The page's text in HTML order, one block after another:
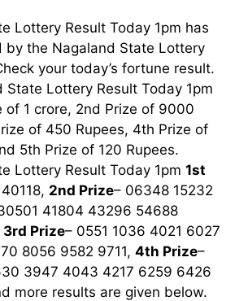
Lottery Result Today 1pm has
by the Nagaland State Lottery
your today’s fortune result.
State Lottery Result Today 1pm
of 1 crore, 2nd Prize of 9000
of 450 Rupees, 4th Prize of
5th Prize of 120 Rupees.
Lottery Result Today 1pm 1st
2nd Prize– 06348 15232
41804 43296 54688
3rd Prize– 0551 1036 4021 6027
8056 9582 9711, 4th Prize–
3947 4043 4217 6259 6426
more results are given below.